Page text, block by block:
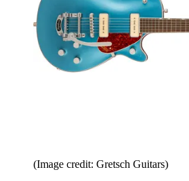
(Image credit: Gretsch Guitars)